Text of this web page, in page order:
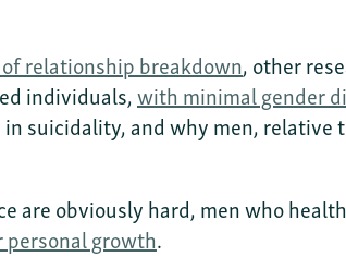
relationship breakdown, other
individuals,with minimal gender
suicidality, and why men, relative
are obviously hard, men who
growth.